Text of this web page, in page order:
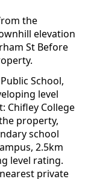
the
elevation
St Before
School,
level
Chifley College
property,
school
2.5km
level rating.
private